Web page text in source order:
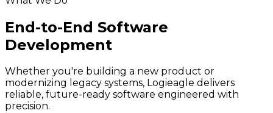
End-to-End Software
Development
Whether you're building a new product or
modernizing legacy systems, Logieagle delivers
reliable, future-ready software engineered with
precision.